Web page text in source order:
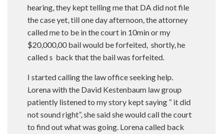
hearing, they kept telling me that DA did not file
the case yet, till one day afternoon, the attorney
called me to be in the court in 10min or my
$20,000,00 bail would be forfeited, shortly, he
called s back that the bail was forfeited.
I started calling the law office seeking help.
Lorena with the David Kestenbaum law group
patiently listened to my story kept saying ” it did
not sound right”, she said she would call the court
to find out what was going. Lorena called back